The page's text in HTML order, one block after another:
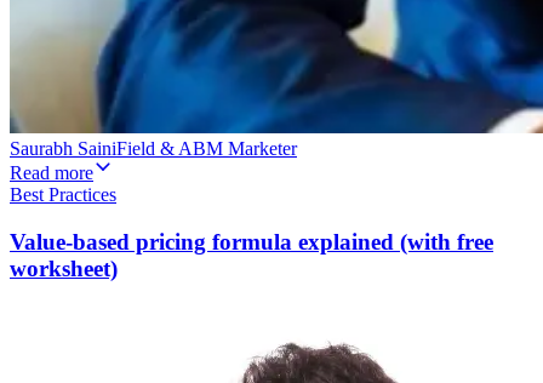
Saurabh SainiField & ABM Marketer
Read more
Best Practices
Value-based pricing formula explained (with free
worksheet)